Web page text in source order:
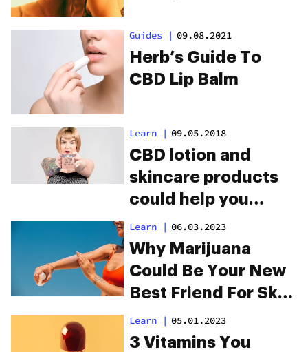
Guides | 09.08.2021
Herb’s Guide To
CBD Lip Balm
Learn | 09.05.2018
CBD lotion and
skincare products
could help you
manage eczema
and psoriasis
Learn | 06.03.2023
Why Marijuana
Could Be Your New
Best Friend For Skin
Care
Learn | 05.01.2023
3 Vitamins You